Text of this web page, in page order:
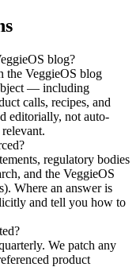
blog?
the VeggieOS blog
— including
calls, recipes, and
editorially, not auto-
regulatory bodies
and the VeggieOS
Where an answer is
and tell you how to
We patch any
product